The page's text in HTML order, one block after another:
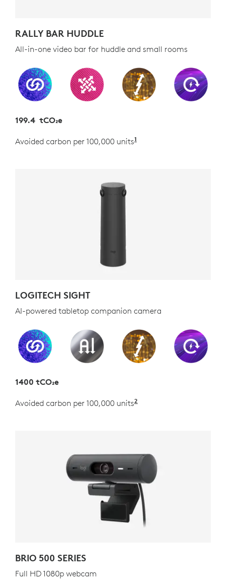
RALLY BAR HUDDLE
All-in-one video bar for huddle and small rooms
199.4 tCO₂e
Avoided carbon per 100,000 units1
LOGITECH SIGHT
AI-powered tabletop companion camera
1400 tCO₂e
Avoided carbon per 100,000 units2
BRIO 500 SERIES
Full HD 1080p webcam